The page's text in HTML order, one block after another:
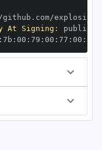
explosion/
At Signing :
7b : 00 : 79 : 00 : 77 : 00 : dd